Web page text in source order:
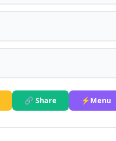
🔗 Share ⚡Menu